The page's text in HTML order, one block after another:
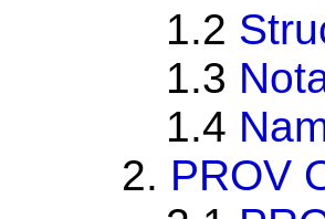
1.2
1.3
1.4
2. PROV